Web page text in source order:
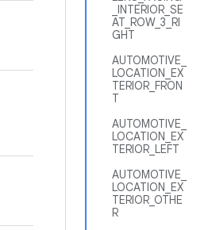
_INTERIOR_SE
AT_ROW_3_RI
GHT
AUTOMOTIVE_
LOCATION_EX
TERIOR_FRON
T
AUTOMOTIVE_
LOCATION_EX
TERIOR_LEFT
AUTOMOTIVE_
LOCATION_EX
TERIOR_OTHE
R